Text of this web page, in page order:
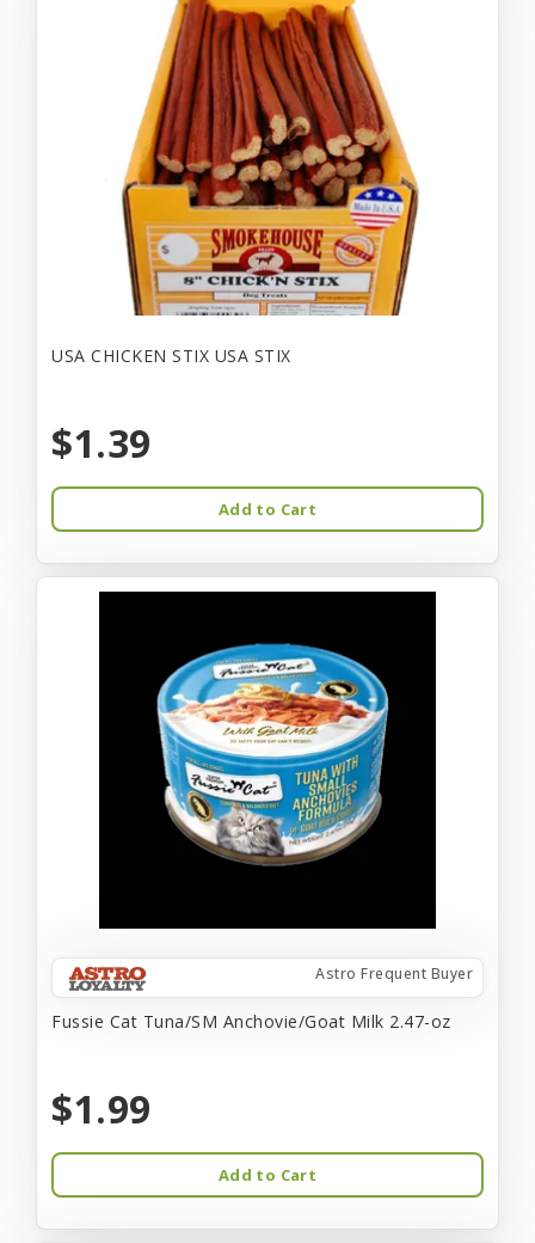
USA CHICKEN STIX USA STIX
$1.39
Add to Cart
Astro Frequent Buyer
Fussie Cat Tuna/SM Anchovie/Goat Milk 2.47-oz
$1.99
Add to Cart